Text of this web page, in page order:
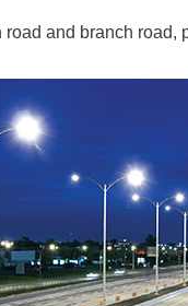
road and branch road,